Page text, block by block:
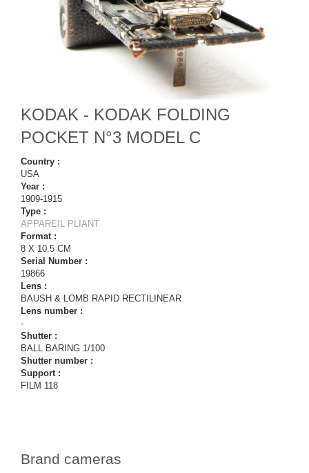
KODAK - KODAK FOLDING
POCKET N°3 MODEL C
Country :
USA
Year :
1909-1915
Type :
APPAREIL PLIANT
Format :
8 X 10.5 CM
Serial Number :
19866
Lens :
BAUSH & LOMB RAPID RECTILINEAR
Lens number :
-
Shutter :
BALL BARING 1/100
Shutter number :
Support :
FILM 118
Brand cameras